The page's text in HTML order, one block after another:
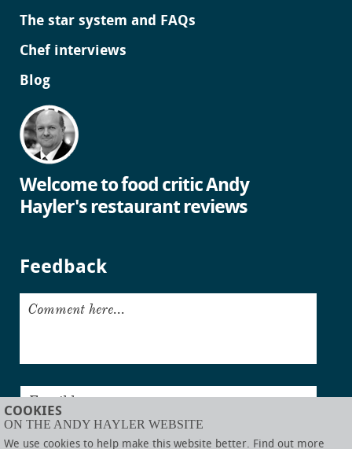
The star system and FAQs
Chef interviews
Blog
Welcome to food critic Andy
Hayler's restaurant reviews
Feedback
Comment here...
Email here...
Submit
COOKIES
ON THE ANDY HAYLER WEBSITE
We use cookies to help make this website better. Find out more